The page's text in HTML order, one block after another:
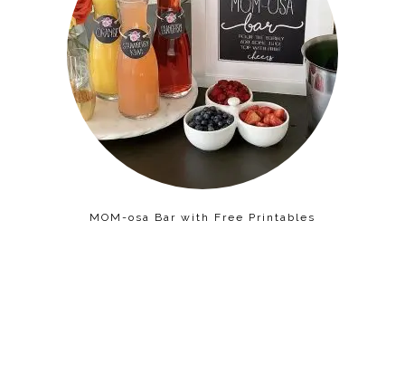
MOM-osa Bar with Free Printables